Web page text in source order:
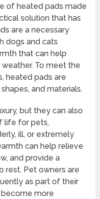
of heated pads made
solution that has
are a necessary
dogs and cats
that can help
To meet the
heated pads are
and materials.
but they can also
life for pets,
ill, or extremely
can help relieve
and provide a
rest. Pet owners are
as part of their
more